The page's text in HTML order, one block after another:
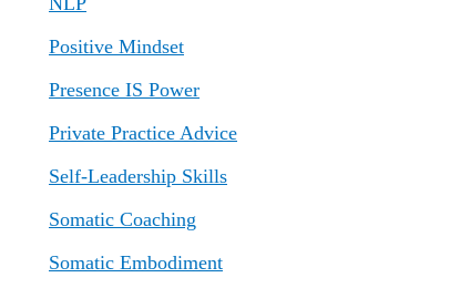
Positive Mindset
Presence IS Power
Private Practice Advice
Self-Leadership Skills
Somatic Coaching
Somatic Embodiment